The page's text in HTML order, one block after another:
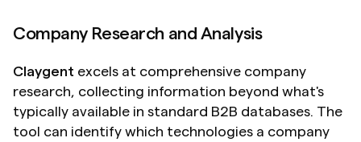
Company Research and Analysis
Claygent excels at comprehensive company
research, collecting information beyond what's
typically available in standard B2B databases. The
tool can identify which technologies a company